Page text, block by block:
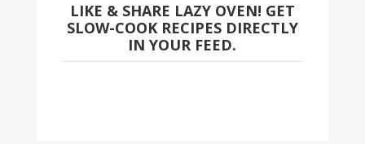
LIKE & SHARE LAZY OVEN! GET
SLOW-COOK RECIPES DIRECTLY
IN YOUR FEED.